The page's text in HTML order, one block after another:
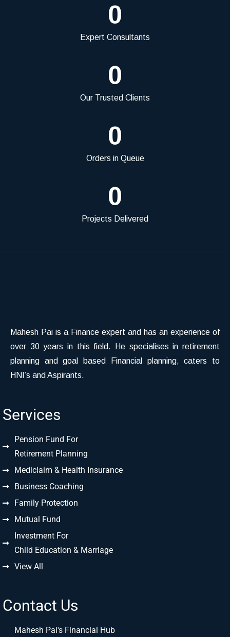
0
Expert Consultants
0
Our Trusted Clients
0
Orders in Queue
0
Projects Delivered
Mahesh Pai is a Finance expert and has an experience of
over 30 years in this field. He specialises in retirement
planning and goal based Financial planning, caters to
HNI’s and Aspirants.
Services
Pension Fund For
Retirement Planning
Mediclaim & Health Insurance
Business Coaching
Family Protection
Mutual Fund
Investment For
Child Education & Marriage
View All
Contact Us
Mahesh Pai's Financial Hub